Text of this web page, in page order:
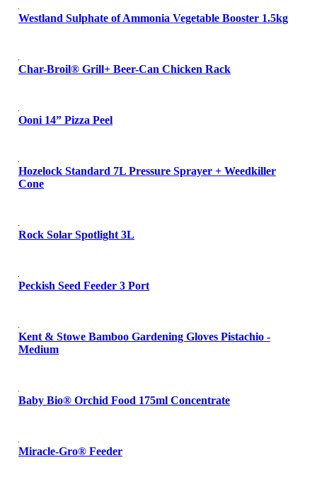
Westland Sulphate of Ammonia Vegetable Booster 1.5kg
Char-Broil® Grill+ Beer-Can Chicken Rack
Ooni 14” Pizza Peel
Hozelock Standard 7L Pressure Sprayer + Weedkiller
Cone
Rock Solar Spotlight 3L
Peckish Seed Feeder 3 Port
Kent & Stowe Bamboo Gardening Gloves Pistachio -
Medium
Baby Bio® Orchid Food 175ml Concentrate
Miracle-Gro® Feeder